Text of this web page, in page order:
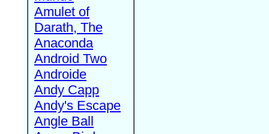
Amulet of
Darath, The
Anaconda
Android Two
Androide
Andy Capp
Andy's Escape
Angle Ball